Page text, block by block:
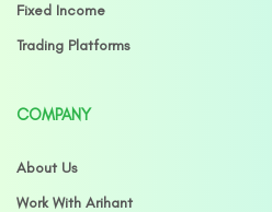
Fixed Income
Trading Platforms
COMPANY
About Us
Work With Arihant